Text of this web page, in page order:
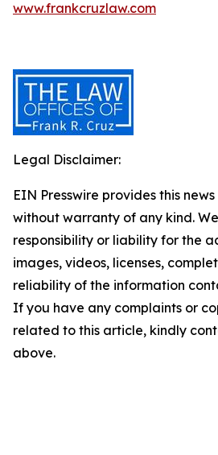
www.frankcruzlaw.com
Legal Disclaimer:
EIN Presswire provides this
without warranty of any kind.
responsibility or liability for the
images, videos, licenses,
reliability of the information
If you have any complaints or
related to this article, kindly
above.